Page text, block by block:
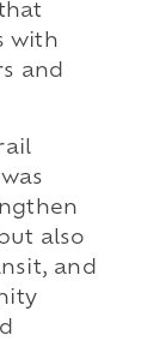
with
and
also
and